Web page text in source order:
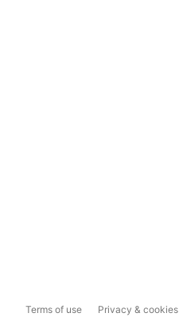
Terms of use Privacy & cookies